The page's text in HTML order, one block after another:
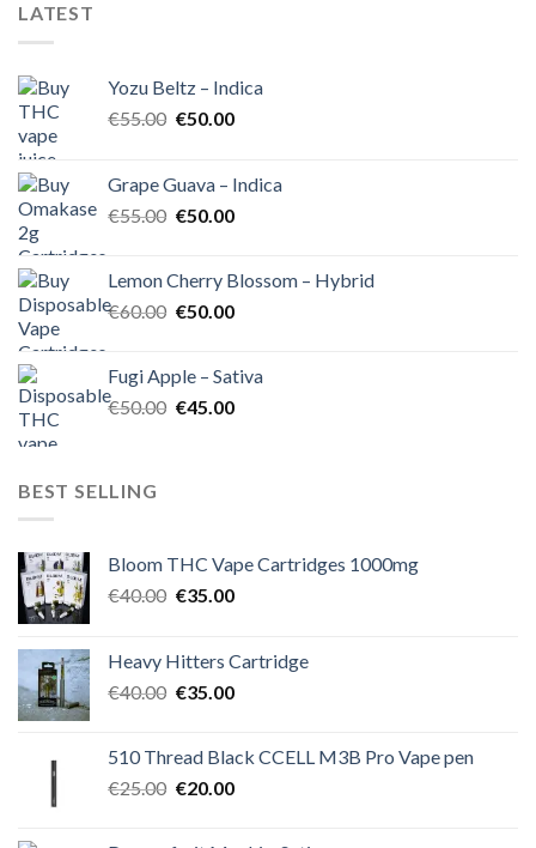
LATEST
Yozu Beltz – Indica
€55.00 Original
€55.00.
€50.00Current
€50.00.
Grape Guava – Indica
€55.00 Original
€55.00.
€50.00Current
€50.00.
Lemon Cherry Blossom – Hybrid
€60.00 Original
€60.00.
€50.00Current
€50.00.
Fugi Apple – Sativa
€50.00 Original
€45.00Current
BEST SELLING
Bloom THC Vape Cartridges 1000mg
€40.00 Original
€40.00.
€35.00Current
€35.00.
Heavy Hitters Cartridge
€40.00 Original
€40.00.
€35.00Current
€35.00.
510 Thread Black CCELL M3B Pro Vape pen
€25.00 Original
€20.00Current